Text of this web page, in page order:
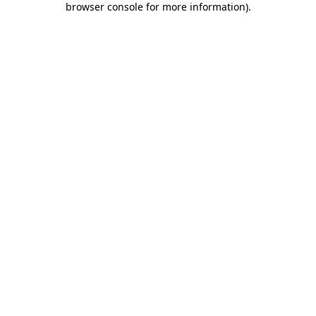
browser console for more information).